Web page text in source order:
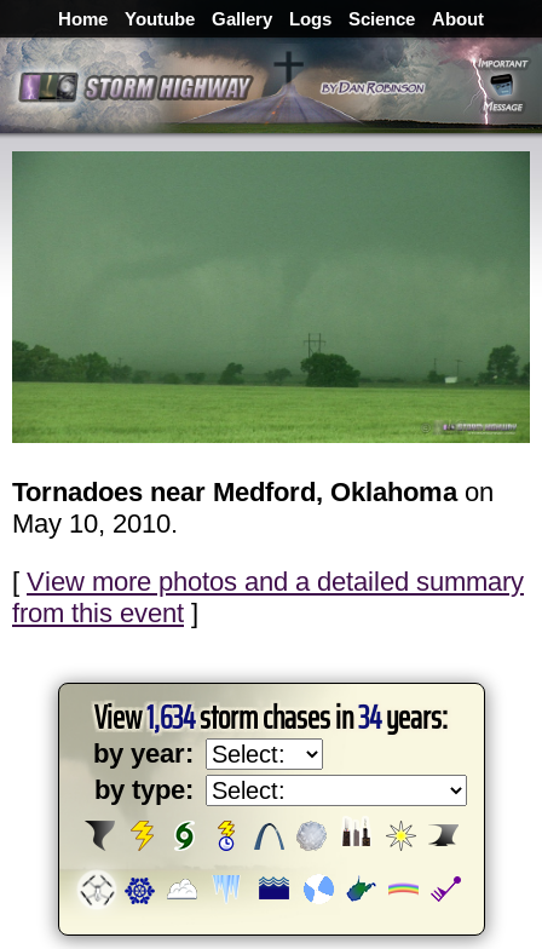
Home Youtube Gallery Logs Science About
Tornadoes near Medford, Oklahomaon
May 10, 2010.
[ View more photos and a detailed summary
from this event ]
View1,634storm chases in34years:
by year:
by type: